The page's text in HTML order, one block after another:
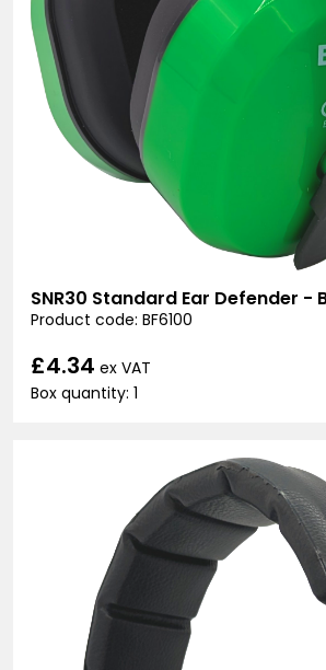
SNR30 Standard Ear Defender -
Product code: BF6100
£4.34 ex VAT
Box quantity: 1